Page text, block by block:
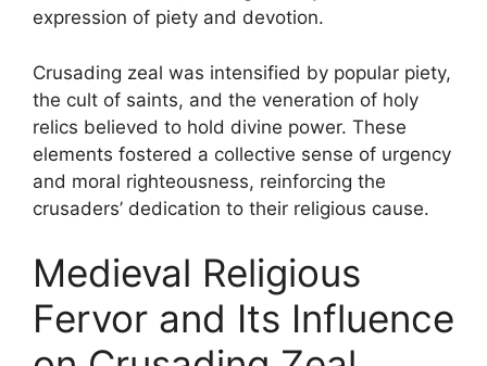
expression of piety and devotion.
Crusading zeal was intensified by popular piety,
the cult of saints, and the veneration of holy
relics believed to hold divine power. These
elements fostered a collective sense of urgency
and moral righteousness, reinforcing the
crusaders’ dedication to their religious cause.
Medieval Religious
Fervor and Its Influence